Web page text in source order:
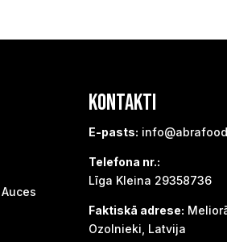
KONTAKTI
E-pasts:
Telefona nr.:
Līga Kleina 29358736
Faktiskā adrese:
Ozolnieki, Latvija